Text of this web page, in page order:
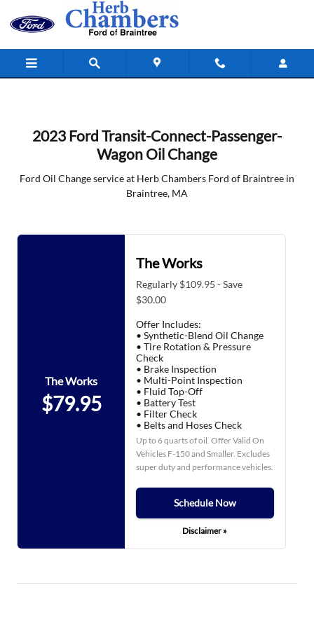
Skip to main content
2023 Ford Transit-Connect-
2023 Ford Transit-Connect-Passenger-
Wagon Oil Change
Ford Oil Change service at Herb Chambers Ford of Braintree in
Braintree, MA
The Works
$79.95
The Works
Regularly $109.95 - Save
$30.00
Offer Includes:
• Synthetic-Blend Oil Change
• Tire Rotation & Pressure
Check
• Brake Inspection
• Multi-Point Inspection
• Fluid Top-Off
• Battery Test
• Filter Check
• Belts and Hoses Check
Up to 6 quarts of oil. Offer Valid On
Vehicles F-150 and Smaller. Excludes
super duty and performance vehicles.
Schedule Now
Disclaimer »